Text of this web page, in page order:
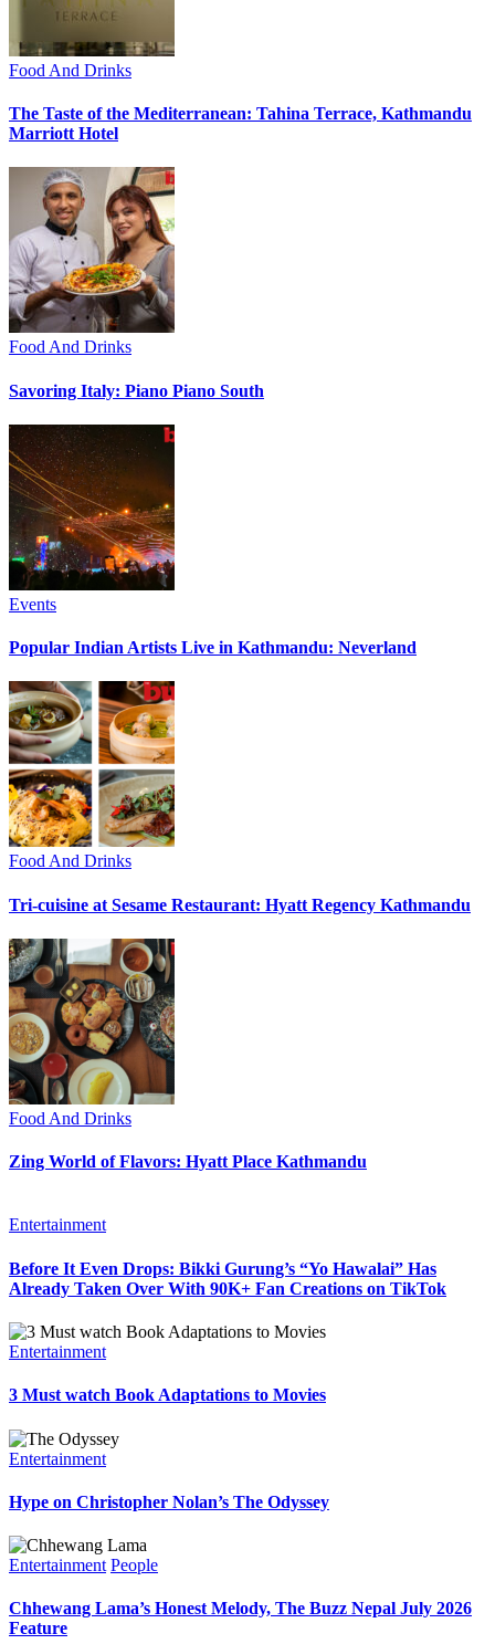
Food And Drinks
The Taste of the Mediterranean: Tahina Terrace, Kathmandu
Marriott Hotel
Food And Drinks
Savoring Italy: Piano Piano South
Events
Popular Indian Artists Live in Kathmandu: Neverland
Food And Drinks
Tri-cuisine at Sesame Restaurant: Hyatt Regency Kathmandu
Food And Drinks
Zing World of Flavors: Hyatt Place Kathmandu
Entertainment
Before It Even Drops: Bikki Gurung’s “Yo Hawalai” Has
Already Taken Over With 90K+ Fan Creations on TikTok
Entertainment
3 Must watch Book Adaptations to Movies
Entertainment
Hype on Christopher Nolan’s The Odyssey
Entertainment People
Chhewang Lama’s Honest Melody, The Buzz Nepal July 2026
Feature